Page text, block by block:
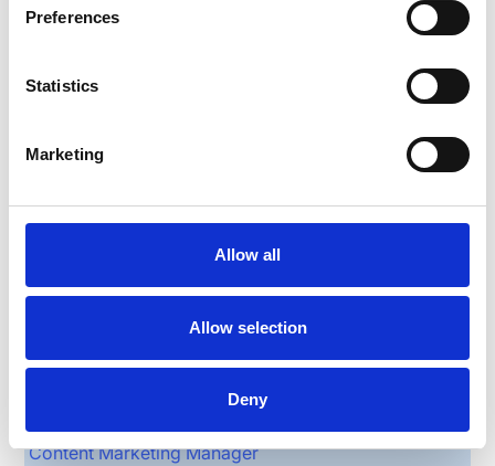
Preferences
Statistics
Marketing
Allow all
Allow selection
Deny
Anete Vesere
Content Marketing Manager